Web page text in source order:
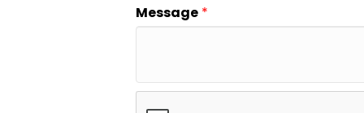
Message *